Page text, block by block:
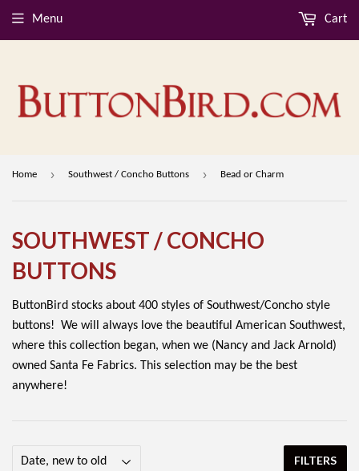
Menu Cart
Home › Southwest / Concho Buttons › Bead or Charm
SOUTHWEST / CONCHO
BUTTONS
ButtonBird stocks about 400 styles of Southwest/Concho style
buttons! We will always love the beautiful American Southwest,
where this collection began, when we (Nancy and Jack Arnold)
owned Santa Fe Fabrics. This selection may be the best
anywhere!
FILTERS